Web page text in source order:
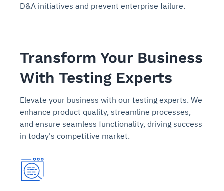
D&A initiatives and prevent enterprise failure.
Transform Your Business
With Testing Experts
Elevate your business with our testing experts. We
enhance product quality, streamline processes,
and ensure seamless functionality, driving success
in today's competitive market.